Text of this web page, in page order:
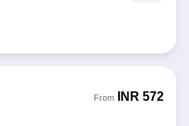
From INR 572